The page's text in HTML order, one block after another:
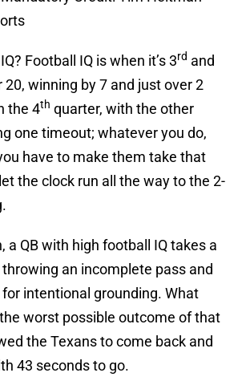
Football IQ is when it’s 3rd and
20, winning by 7 and just over 2
the 4th quarter, with the other
one timeout; whatever you do,
have to make them take that
the clock run all the way to the 2-
a QB with high football IQ takes a
an incomplete pass and
intentional grounding. What
worst possible outcome of that
the Texans to come back and
43 seconds to go.